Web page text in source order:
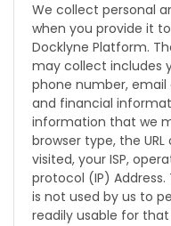
We collect personal
when you provide it
Docklyne Platform.
may collect includes
phone number,
and financial
information that we
browser type, the
visited, your ISP,
protocol (IP)
is not used by us to
readily usable for that